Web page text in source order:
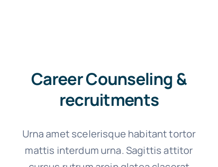
Career Counseling &
recruitments
Urna amet scelerisque habitant tortor
mattis interdum urna. Sagittis attitor